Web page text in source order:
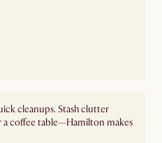
cleanups. Stash clutter
a coffee table—Hamilton makes